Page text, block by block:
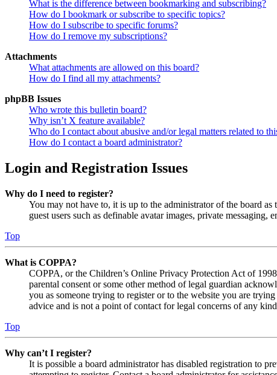
What is the difference between bookmarking and subscribing?
How do I bookmark or subscribe to specific topics?
How do I subscribe to specific forums?
How do I remove my subscriptions?
Attachments
What attachments are allowed on this board?
How do I find all my attachments?
phpBB Issues
Who wrote this bulletin board?
Why isn’t X feature available?
Who do I contact about abusive and/or legal matters related to
How do I contact a board administrator?
Login and Registration Issues
Why do I need to register?
You may not have to, it is up to the administrator of the board
guest users such as definable avatar images, private
Top
What is COPPA?
COPPA, or the Children’s Online Privacy Protection Act of
parental consent or some other method of legal guardian
you as someone trying to register or to the website you are
advice and is not a point of contact for legal concerns of any
Top
Why can’t I register?
It is possible a board administrator has disabled registration to